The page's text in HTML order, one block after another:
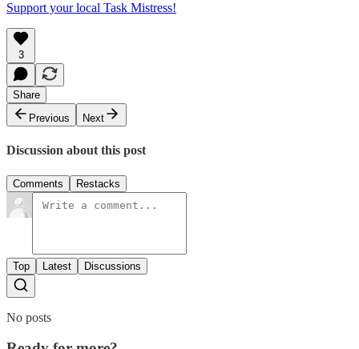
Support your local Task Mistress!
3
Share
Previous
Next
Discussion about this post
Comments Restacks
Top Latest Discussions
No posts